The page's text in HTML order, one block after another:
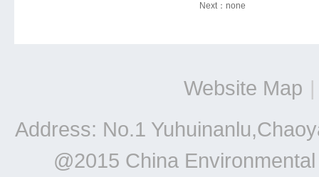
Next： none
Website Map |
Address: No.1
@2015 China